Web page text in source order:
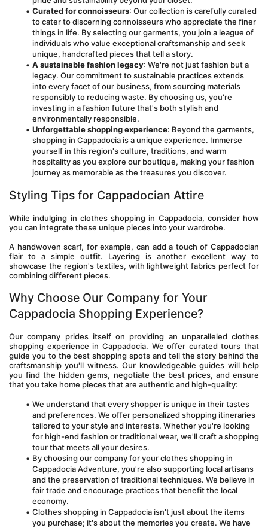
Curated for connoisseurs: Our collection is carefully curated
to cater to discerning connoisseurs who appreciate the finer
things in life. By selecting our garments, you join a league of
individuals who value exceptional craftsmanship and seek
unique, handcrafted pieces that tell a story.
A sustainable fashion legacy: We're not just fashion but a
legacy. Our commitment to sustainable practices extends
into every facet of our business, from sourcing materials
responsibly to reducing waste. By choosing us, you're
investing in a fashion future that's both stylish and
environmentally responsible.
Unforgettable shopping experience: Beyond the garments,
shopping in Cappadocia is a unique experience. Immerse
yourself in this region's culture, traditions, and warm
hospitality as you explore our boutique, making your fashion
journey as memorable as the treasures you discover.
Styling Tips for Cappadocian Attire
While indulging in clothes shopping in Cappadocia, consider how
you can integrate these unique pieces into your wardrobe.
A handwoven scarf, for example, can add a touch of Cappadocian
flair to a simple outfit. Layering is another excellent way to
showcase the region's textiles, with lightweight fabrics perfect for
combining different pieces.
Why Choose Our Company for Your
Cappadocia Shopping Experience?
Our company prides itself on providing an unparalleled clothes
shopping experience in Cappadocia. We offer curated tours that
guide you to the best shopping spots and tell the story behind the
craftsmanship you'll witness. Our knowledgeable guides will help
you find the hidden gems, negotiate the best prices, and ensure
that you take home pieces that are authentic and high-quality:
We understand that every shopper is unique in their tastes
and preferences. We offer personalized shopping itineraries
tailored to your style and interests. Whether you're looking
for high-end fashion or traditional wear, we'll craft a shopping
tour that meets all your desires.
By choosing our company for your clothes shopping in
Cappadocia Adventure, you're also supporting local artisans
and the preservation of traditional techniques. We believe in
fair trade and encourage practices that benefit the local
economy.
Clothes shopping in Cappadocia isn't just about the items
you purchase; it's about the memories you create. We have